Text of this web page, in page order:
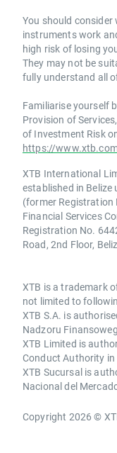
You should
instruments work
high risk of losing
They may not be
fully understand all
Familiarise yourself
Provision of
of Investment Risk
https://
XTB International
established in
(former Registration
Financial Services
Registration No.
Road, 2nd Floor,
XTB is a trademark
not limited to
XTB S.A. is
Nadzoru
XTB Limited is
Conduct Authority
XTB Sucursal is
Nacional del
Copyright 2026 ©